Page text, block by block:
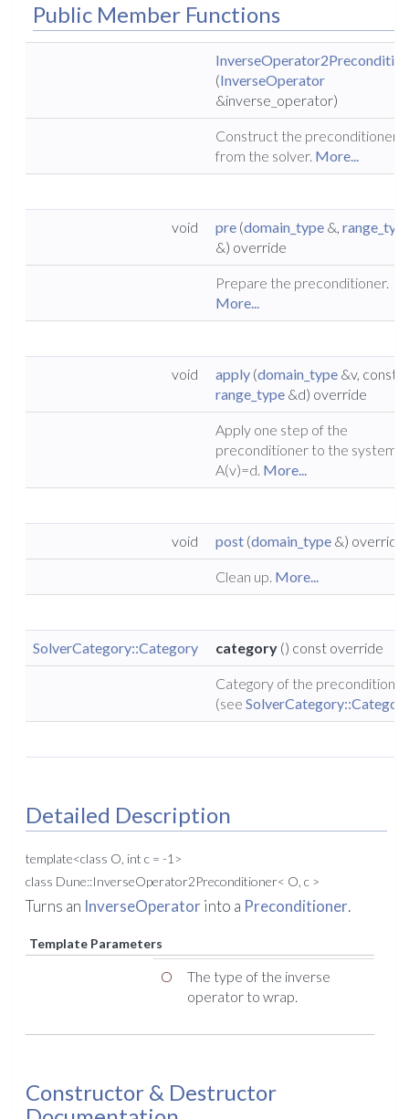
Public Member Functions
(InverseOperator
&inverse_operator)
Construct the preconditioner
from the solver. More...
void pre (domain_type &,
&) override
Prepare the preconditioner.
More...
void apply (domain_type &v, const
range_type &d) override
Apply one step of the
preconditioner to the system
A(v)=d. More...
void post (domain_type &) override
Clean up. More...
SolverCategory::Category category () const override
Category of the preconditioner
(see
Detailed Description
template<class O, int c = -1>
class Dune::InverseOperator2Preconditioner< O, c >
Turns an InverseOperatorinto a Preconditioner.
Template Parameters
O
The type of the inverse
operator to wrap.
Constructor & Destructor